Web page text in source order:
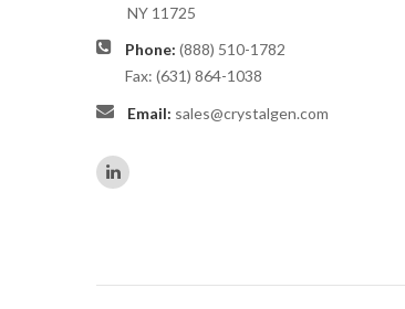
NY 11725
Phone: (888) 510-1782
Fax: (631) 864-1038
Email: sales@crystalgen.com